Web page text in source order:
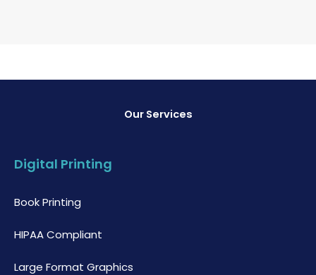
Our Services
Digital Printing
Book Printing
HIPAA Compliant
Large Format Graphics